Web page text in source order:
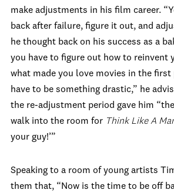
make adjustments in his film career.
back after failure, figure it out, and
he thought back on his success as a
you have to figure out how to reinvent
what made you love movies in the first
have to be something drastic,” he
the re-adjustment period gave him
walk into the room for Think Like A
your guy!’”
Speaking to a room of young artists
them that, “Now is the time to be off